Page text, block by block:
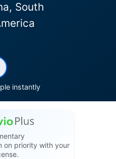
South
instantly
on priority with your